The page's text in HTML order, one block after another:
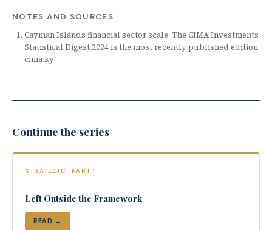
NOTES AND SOURCES
Cayman Islands financial sector scale. The CIMA Investments
Statistical Digest 2024 is the most recently published edition.
cima.ky
Continue the series
STRATEGIC · PART 1
Left Outside the Framework
READ →